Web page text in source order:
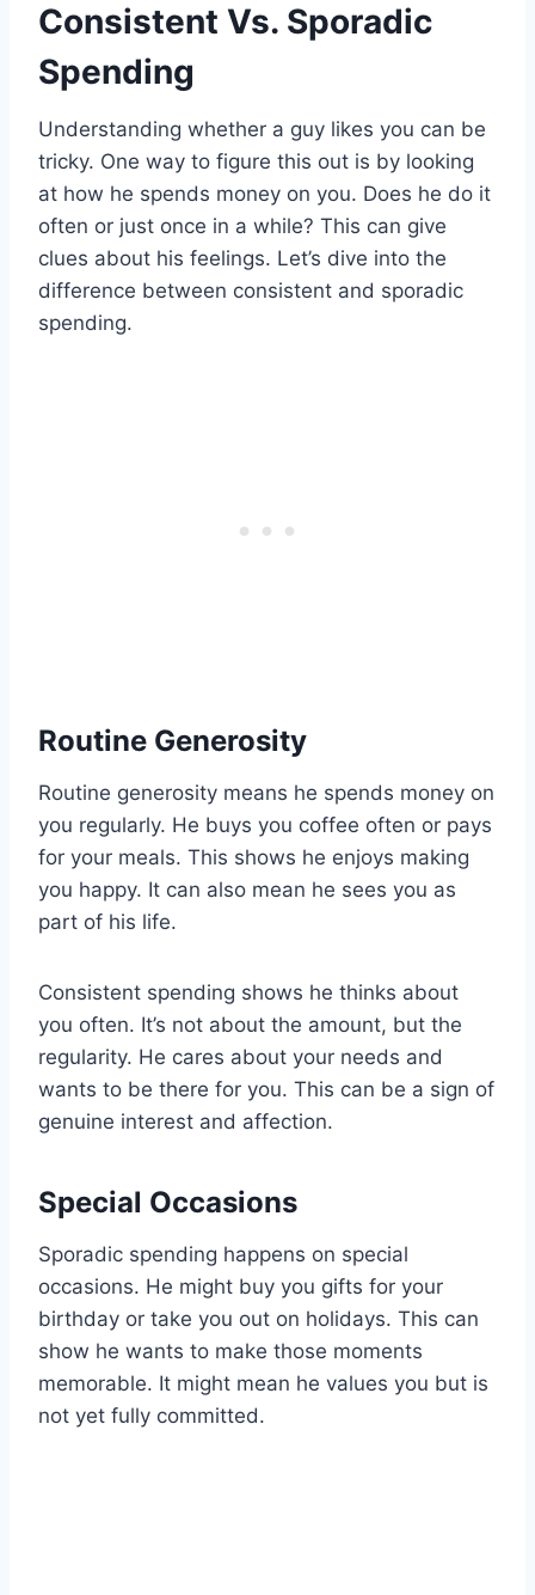
Consistent Vs. Sporadic
Spending
Understanding whether a guy likes you can be
tricky. One way to figure this out is by looking
at how he spends money on you. Does he do it
often or just once in a while? This can give
clues about his feelings. Let’s dive into the
difference between consistent and sporadic
spending.
Routine Generosity
Routine generosity means he spends money on
you regularly. He buys you coffee often or pays
for your meals. This shows he enjoys making
you happy. It can also mean he sees you as
part of his life.
Consistent spending shows he thinks about
you often. It’s not about the amount, but the
regularity. He cares about your needs and
wants to be there for you. This can be a sign of
genuine interest and affection.
Special Occasions
Sporadic spending happens on special
occasions. He might buy you gifts for your
birthday or take you out on holidays. This can
show he wants to make those moments
memorable. It might mean he values you but is
not yet fully committed.